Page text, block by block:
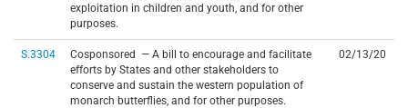
exploitation in children and youth, and for other
purposes.
S.3304
Cosponsored — A bill to encourage and facilitate
efforts by States and other stakeholders to
conserve and sustain the western population of
monarch butterflies, and for other purposes.
02/13/20